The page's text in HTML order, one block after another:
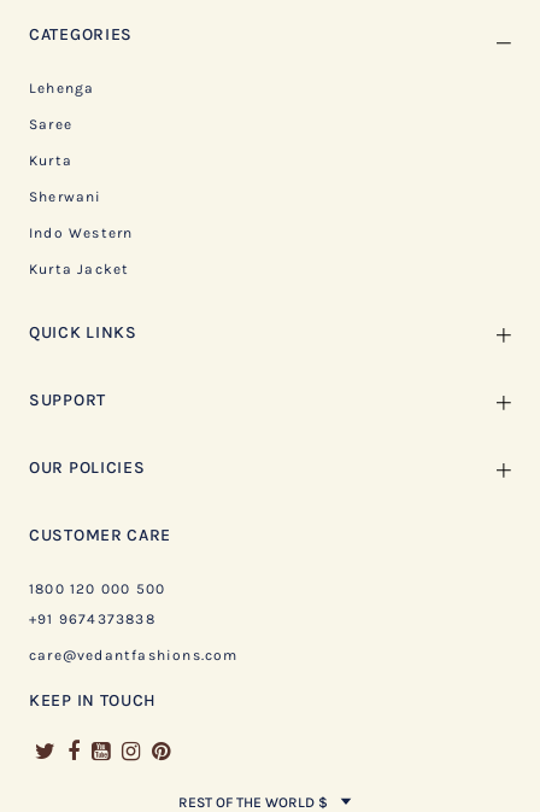
CATEGORIES
Lehenga
Saree
Kurta
Sherwani
Indo Western
Kurta Jacket
QUICK LINKS
SUPPORT
OUR POLICIES
CUSTOMER CARE
1800 120 000 500
+91 9674373838
care@vedantfashions.com
KEEP IN TOUCH
REST OF THE WORLD $